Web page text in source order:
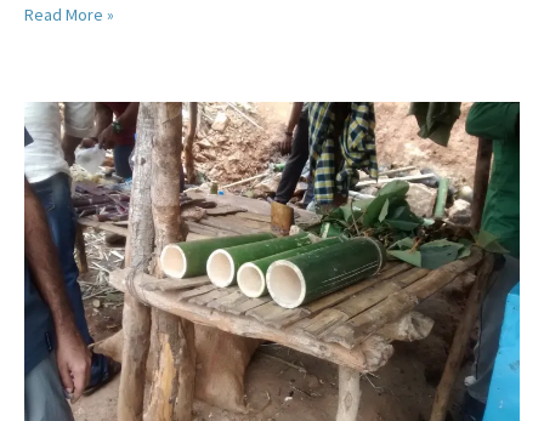
Read More »